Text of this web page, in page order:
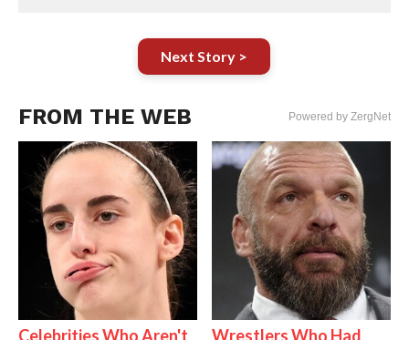
Next Story >
FROM THE WEB Powered by ZergNet
Celebrities Who Aren't
Wrestlers Who Had